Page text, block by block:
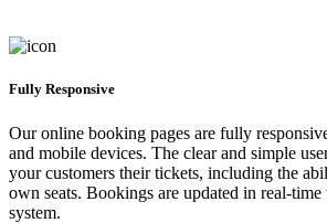
Fully Responsive
Our online booking pages are fully
and mobile devices. The clear and simple
your customers their tickets, including the
own seats. Bookings are updated in real-
system.